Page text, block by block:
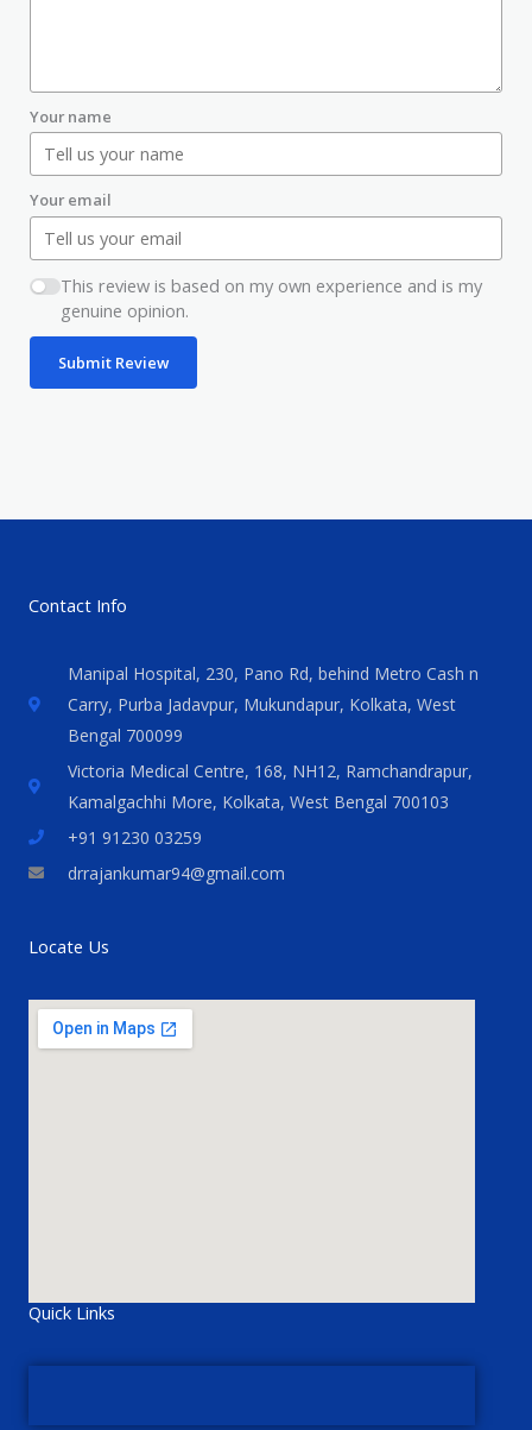
Your name
Your email
This review is based on my own experience and is my
genuine opinion.
Submit Review
Contact Info
Manipal Hospital, 230, Pano Rd, behind Metro Cash n
Carry, Purba Jadavpur, Mukundapur, Kolkata, West
Bengal 700099
Victoria Medical Centre, 168, NH12, Ramchandrapur,
Kamalgachhi More, Kolkata, West Bengal 700103
+91 91230 03259
drrajankumar94@gmail.com
Locate Us
Quick Links